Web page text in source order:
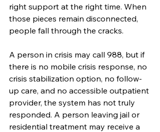
right support at the right time. When
those pieces remain disconnected,
people fall through the cracks.
A person in crisis may call 988, but if
there is no mobile crisis response, no
crisis stabilization option, no follow-
up care, and no accessible outpatient
provider, the system has not truly
responded. A person leaving jail or
residential treatment may receive a